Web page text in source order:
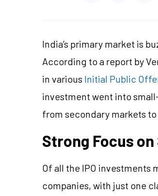
India’s primary market is
According to a report by
in various Initial Public
investment went into
from secondary markets
Strong Focus on
Of all the IPO investments
companies, with just one